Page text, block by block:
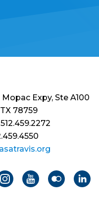
Expy, Ste A100
78759